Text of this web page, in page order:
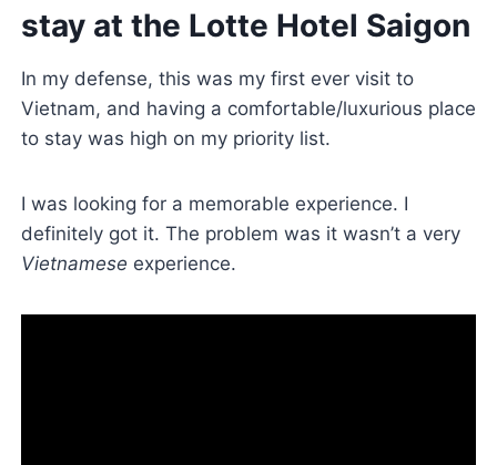
stay at the Lotte Hotel Saigon
In my defense, this was my first ever visit to
Vietnam, and having a comfortable/luxurious place
to stay was high on my priority list.
I was looking for a memorable experience. I
definitely got it. The problem was it wasn’t a very
Vietnamese experience.